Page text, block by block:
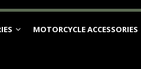
MOTORCYCLE ACCESSORIES